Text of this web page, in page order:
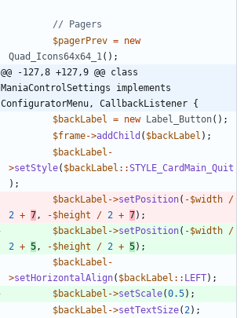
$pagerPrev = new
Quad_Icons64x64_1 ();
@@ -127,8 +127,9 @@ class
ManiaControlSettings implements
ConfiguratorMenu, CallbackListener {
$backLabel
= new Label_Button();
$frame->addChild ( $backLabel );
$backLabel -
>setStyle( $backLabel ::STYLE_CardMain_Quit
);
$backLabel ->setPosition( -$width /
2 + 7 , -$height / 2 + 7);
$backLabel ->setPosition( -$width /
2 + 5 , -$height / 2 + 5);
$backLabel -
>setHorizontalAlign( $backLabel :: LEFT);
$backLabel ->setScale(0.5);
$backLabel ->setTextSize( 2);